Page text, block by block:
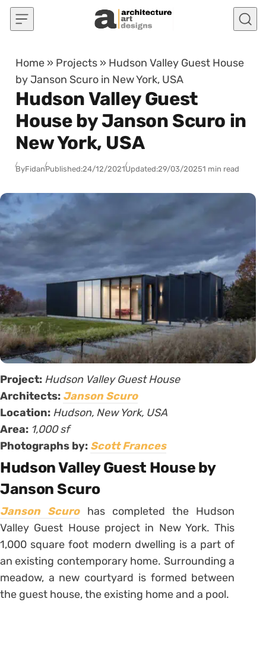
Skip to content
Home » Projects » Hudson Valley Guest House
by Janson Scuro in New York, USA
Hudson Valley Guest
House by Janson Scuro in
New York, USA
ByFidanPublished:24/12/2021Updated:29/03/20251 min read
Project: Hudson Valley Guest House
Architects: Janson Scuro
Location: Hudson, New York, USA
Area: 1,000 sf
Photographs by: Scott Frances
Hudson Valley Guest House by
Janson Scuro
Janson Scurohas completed the Hudson
Valley Guest House project in New York. This
1,000 square foot modern dwelling is a part of
an existing contemporary home. Surrounding a
meadow, a new courtyard is formed between
the guest house, the existing home and a pool.